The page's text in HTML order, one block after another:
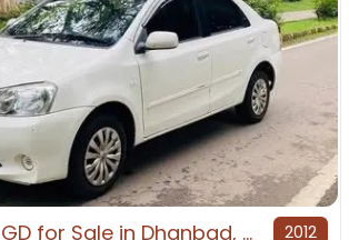
Toyota Etios GD for Sale in Dhanbad, Dhanbad, Jharkhand 2012